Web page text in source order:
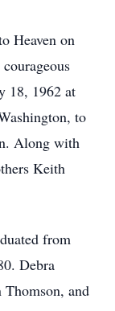
Heaven on
18, 1962 at
to
Along with
Keith
from
Debra
Thomson, and